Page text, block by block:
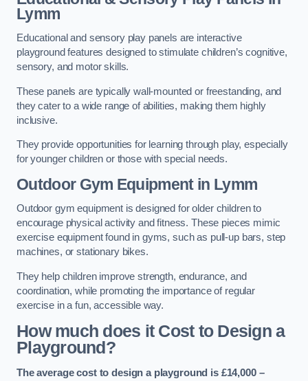
Lymm
Educational and sensory play panels are interactive
playground features designed to stimulate children’s cognitive,
sensory, and motor skills.
These panels are typically wall-mounted or freestanding, and
they cater to a wide range of abilities, making them highly
inclusive.
They provide opportunities for learning through play, especially
for younger children or those with special needs.
Outdoor Gym Equipmentin Lymm
Outdoor gym equipment is designed for older children to
encourage physical activity and fitness. These pieces mimic
exercise equipment found in gyms, such as pull-up bars, step
machines, or stationary bikes.
They help children improve strength, endurance, and
coordination, while promoting the importance of regular
exercise in a fun, accessible way.
How much does it Cost to Design a
Playground?
The average cost to design a playground is £14,000 –